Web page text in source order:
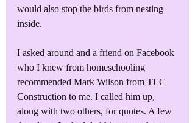
would also stop the birds from nesting
inside.
I asked around and a friend on Facebook
who I knew from homeschooling
recommended Mark Wilson from TLC
Construction to me. I called him up,
along with two others, for quotes. A few